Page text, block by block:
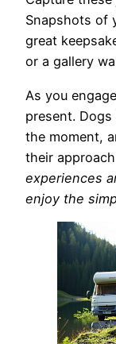
Snapshots of
great
or a gallery
As you
present.
the moment,
their
experiences
enjoy the